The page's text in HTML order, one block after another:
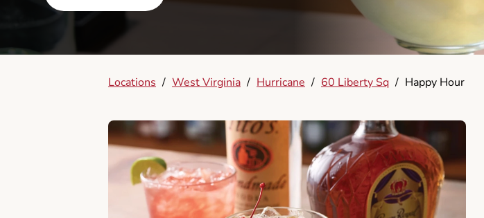
Locations / West Virginia / Hurricane / 60 Liberty Sq / Happy Hour